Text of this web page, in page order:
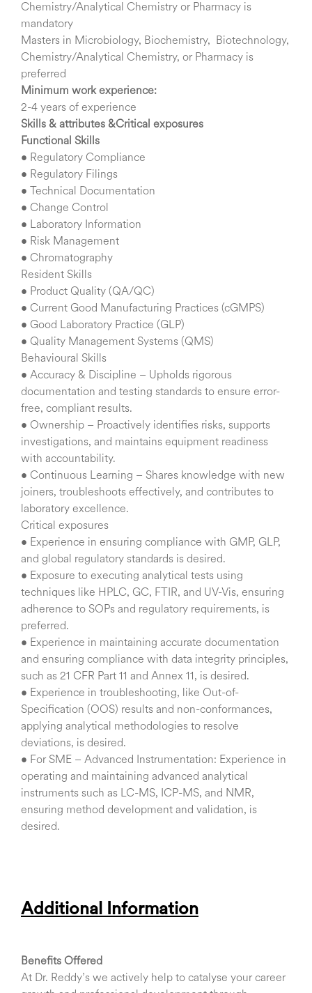
Chemistry/Analytical Chemistry or Pharmacy is
mandatory
Masters in Microbiology, Biochemistry, Biotechnology,
Chemistry/Analytical Chemistry, or Pharmacy is
preferred
Minimum work experience:
2-4 years of experience
Skills & attributes &Critical exposures
Functional Skills
• Regulatory Compliance
• Regulatory Filings
• Technical Documentation
• Change Control
• Laboratory Information
• Risk Management
• Chromatography
Resident Skills
• Product Quality (QA/QC)
• Current Good Manufacturing Practices (cGMPS)
• Good Laboratory Practice (GLP)
• Quality Management Systems (QMS)
Behavioural Skills
• Accuracy & Discipline – Upholds rigorous
documentation and testing standards to ensure error-
free, compliant results.
• Ownership – Proactively identifies risks, supports
investigations, and maintains equipment readiness
with accountability.
• Continuous Learning – Shares knowledge with new
joiners, troubleshoots effectively, and contributes to
laboratory excellence.
Critical exposures
• Experience in ensuring compliance with GMP, GLP,
and global regulatory standards is desired.
• Exposure to executing analytical tests using
techniques like HPLC, GC, FTIR, and UV-Vis, ensuring
adherence to SOPs and regulatory requirements, is
preferred.
• Experience in maintaining accurate documentation
and ensuring compliance with data integrity principles,
such as 21 CFR Part 11 and Annex 11, is desired.
• Experience in troubleshooting, like Out-of-
Specification (OOS) results and non-conformances,
applying analytical methodologies to resolve
deviations, is desired.
• For SME – Advanced Instrumentation: Experience in
operating and maintaining advanced analytical
instruments such as LC-MS, ICP-MS, and NMR,
ensuring method development and validation, is
desired.
Additional Information
Benefits Offered
At Dr. Reddy’s we actively help to catalyse your career